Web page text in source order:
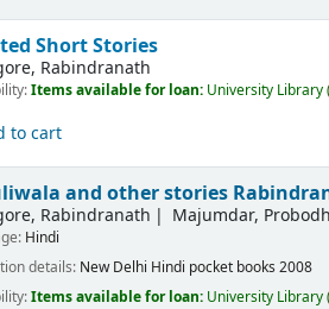
Short Stories
Rabindranath
Items available for loan: University Library
to cart
and other stories
Rabindranath Majumdar,
Hindi
details: New Delhi Hindi pocket books 2008
Items available for loan: University Library